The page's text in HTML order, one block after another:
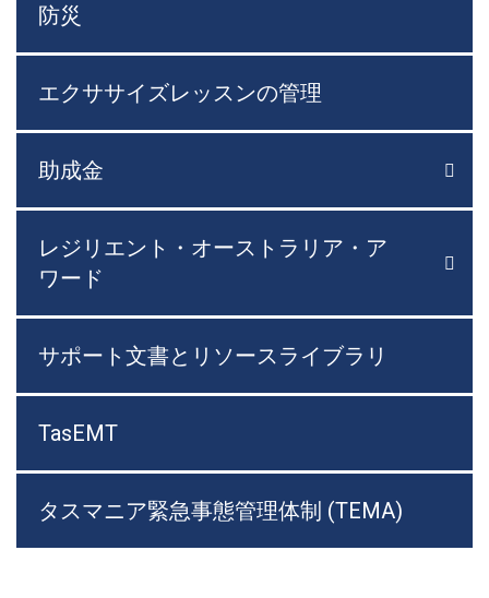
防災
エクササイズレッスンの管理
助成金 メニ

レジリエント・オーストラリア・ア
ワード
メニ

サポート文書とリソースライブラリ
TasEMT
タスマニア緊急事態管理体制 (TEMA)